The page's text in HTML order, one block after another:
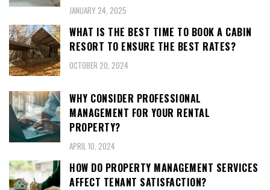
JANUARY 24, 2025
WHAT IS THE BEST TIME TO BOOK A CABIN
RESORT TO ENSURE THE BEST RATES?
OCTOBER 20, 2024
WHY CONSIDER PROFESSIONAL
MANAGEMENT FOR YOUR RENTAL
PROPERTY?
APRIL 10, 2024
HOW DO PROPERTY MANAGEMENT SERVICES
AFFECT TENANT SATISFACTION?